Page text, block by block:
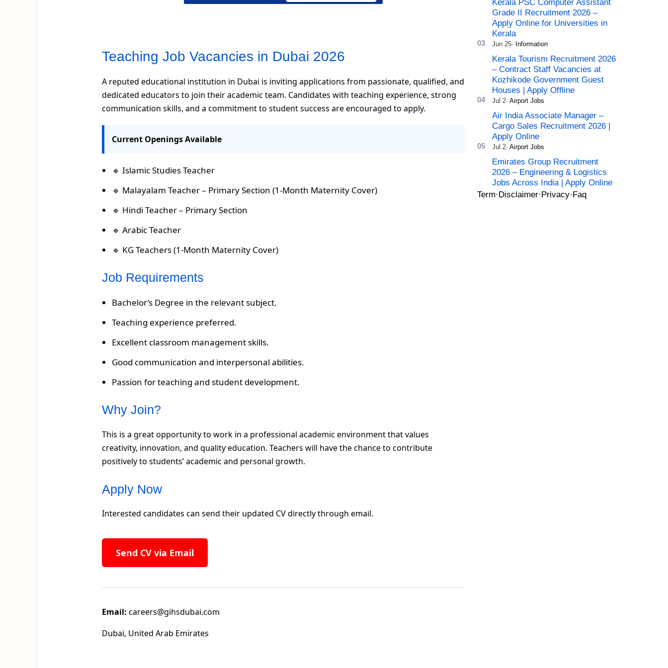
Teaching Job Vacancies in Dubai 2026
A reputed educational institution in Dubai is inviting applications from passionate, qualified, and
dedicated educators to join their academic team. Candidates with teaching experience, strong
communication skills, and a commitment to student success are encouraged to apply.
Current Openings Available
🔹 Islamic Studies Teacher
🔹 Malayalam Teacher – Primary Section (1-Month Maternity Cover)
🔹 Hindi Teacher – Primary Section
🔹 Arabic Teacher
🔹 KG Teachers (1-Month Maternity Cover)
Job Requirements
Bachelor’s Degree in the relevant subject.
Teaching experience preferred.
Excellent classroom management skills.
Good communication and interpersonal abilities.
Passion for teaching and student development.
Why Join?
This is a great opportunity to work in a professional academic environment that values
creativity, innovation, and quality education. Teachers will have the chance to contribute
positively to students’ academic and personal growth.
Apply Now
Interested candidates can send their updated CV directly through email.
Send CV via Email
Email: careers@gihsdubai.com
Dubai, United Arab Emirates
Kerala PSC Computer Assistant
Grade II Recruitment 2026 –
Apply Online for Universities in
Kerala
Kerala Tourism Recruitment 2026
– Contract Staff Vacancies at
Kozhikode Government Guest
Houses | Apply Offline
Air India Associate Manager –
Cargo Sales Recruitment 2026 |
Apply Online
Emirates Group Recruitment
2026 – Engineering & Logistics
Jobs Across India | Apply Online
Term Disclaimer Privacy Faq